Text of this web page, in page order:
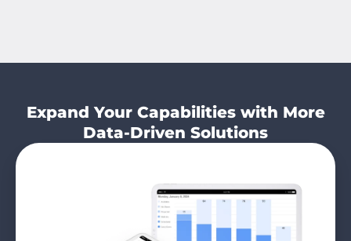
Expand Your Capabilities with More
Data-Driven Solutions